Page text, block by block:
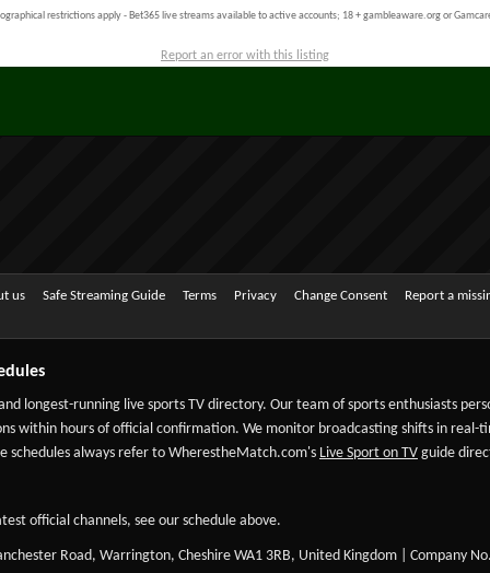
restrictions apply - Bet365 live streams available to active accounts; 18 + gambleaware.org or
Report an error with this listing
us Safe Streaming Guide Terms Privacy Change Consent Report a
longest-running live sports TV directory. Our team of sports enthusiasts
within hours of official confirmation. We monitor broadcasting shifts in
schedules always refer to WherestheMatch.com's Live Sport on TV guide
official channels, see our schedule above.
Road, Warrington, Cheshire WA1 3RB, United Kingdom | Company